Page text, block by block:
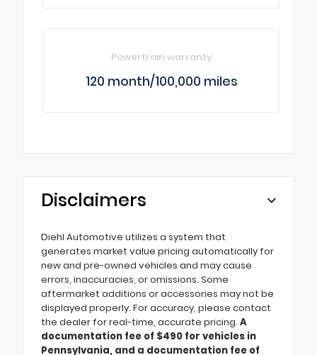
Powertrain warranty
120 month/100,000 miles
Disclaimers
Diehl Automotive utilizes a system that
generates market value pricing automatically for
new and pre-owned vehicles and may cause
errors, inaccuracies, or omissions. Some
aftermarket additions or accessories may not be
displayed properly. For accuracy, please contact
the dealer for real-time, accurate pricing. A
documentation fee of $490 for vehicles in
Pennsylvania, and a documentation fee of